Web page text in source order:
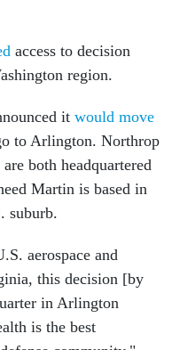
access to decision
region.
it would move
to Arlington. Northrop
both headquartered
Martin is based in
suburb.
aerospace and
this decision [by
in Arlington
is the best